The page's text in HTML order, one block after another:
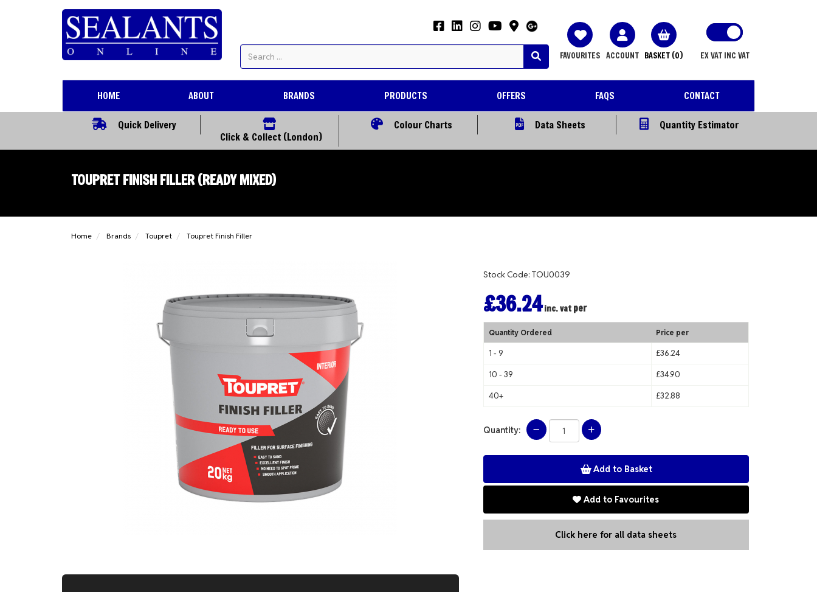
EX VAT INC VAT
BASKET (0)
ACCOUNT
FAVOURITES
HOME ABOUT BRANDS PRODUCTS OFFERS FAQS CONTACT
Quick Delivery
Click & Collect (London)
Colour Charts Data Sheets Quantity Estimator
TOUPRET FINISH FILLER (READY MIXED)
Home Brands Toupret Toupret Finish Filler
Stock Code: TOU0039
£36.24inc. vat per
Quantity Ordered Price per
1 - 9 £36.24
10 - 39 £34.90
40+ £32.88
Quantity:
Add to Favourites
Click here for all data sheets